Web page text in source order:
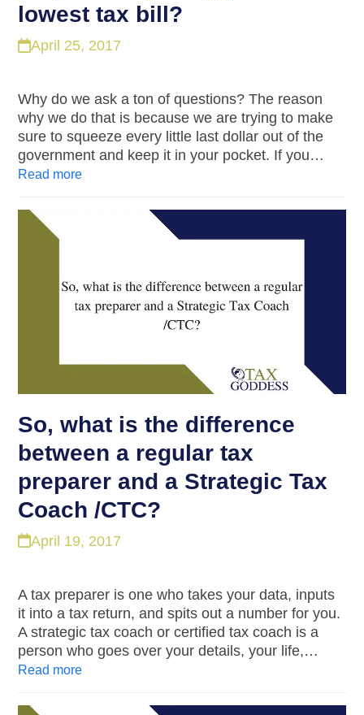
lowest tax bill?
April 25, 2017
Why do we ask a ton of questions? The reason
why we do that is because we are trying to make
sure to squeeze every little last dollar out of the
government and keep it in your pocket. If you…
Read more
So, what is the difference
between a regular tax
preparer and a Strategic Tax
Coach /CTC?
April 19, 2017
A tax preparer is one who takes your data, inputs
it into a tax return, and spits out a number for you.
A strategic tax coach or certified tax coach is a
person who goes over your details, your life,…
Read more